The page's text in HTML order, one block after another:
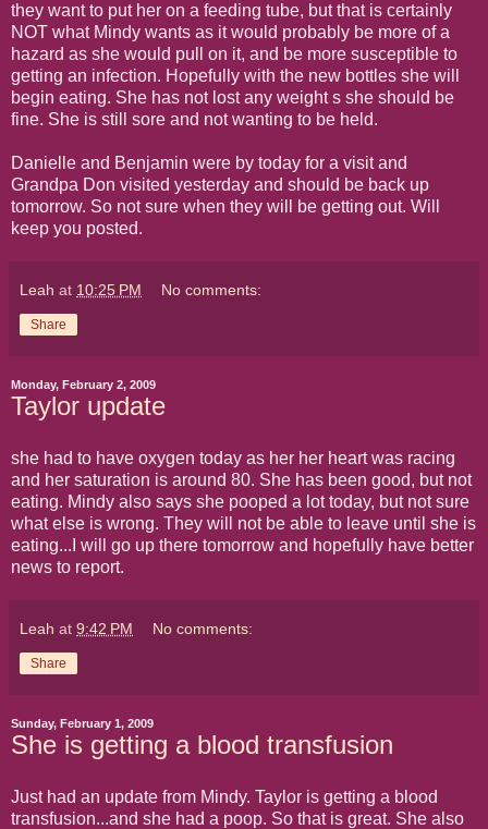
they want to put her on a feeding tube, but that is certainly
NOT what Mindy wants as it would probably be more of a
hazard as she would pull on it, and be more susceptible to
getting an infection. Hopefully with the new bottles she will
begin eating. She has not lost any weight s she should be
fine. She is still sore and not wanting to be held.
Danielle and Benjamin were by today for a visit and
Grandpa Don visited yesterday and should be back up
tomorrow. So not sure when they will be getting out. Will
keep you posted.
Leah at 10:25 PM No comments:
Share
Monday, February 2, 2009
Taylor update
she had to have oxygen today as her her heart was racing
and her saturation is around 80. She has been good, but not
eating. Mindy also says she pooped a lot today, but not sure
what else is wrong. They will not be able to leave until she is
eating...I will go up there tomorrow and hopefully have better
news to report.
Leah at 9:42 PM No comments:
Share
Sunday, February 1, 2009
She is getting a blood transfusion
Just had an update from Mindy. Taylor is getting a blood
transfusion...and she had a poop. So that is great. She also